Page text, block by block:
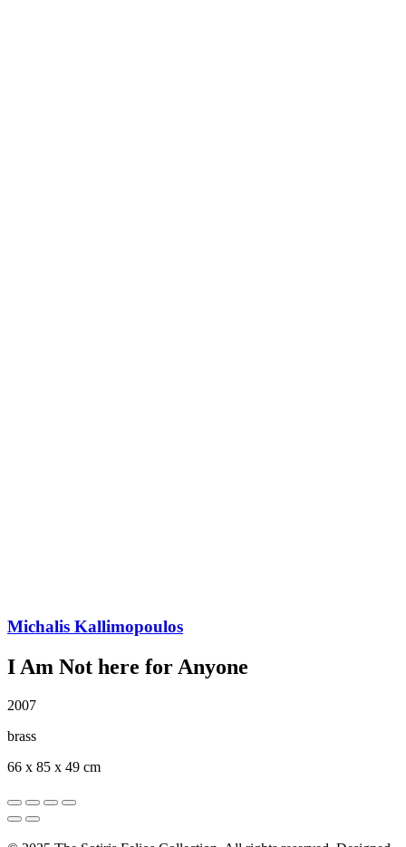
Michalis Kallimopoulos
I Am Νot here for Anyone
2007
brass
66 x 85 x 49 cm